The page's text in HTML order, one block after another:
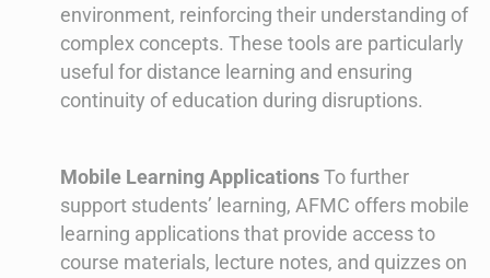
environment, reinforcing their understanding of
complex concepts. These tools are particularly
useful for distance learning and ensuring
continuity of education during disruptions.
Mobile Learning ApplicationsTo further
support students’ learning, AFMC offers mobile
learning applications that provide access to
course materials, lecture notes, and quizzes on